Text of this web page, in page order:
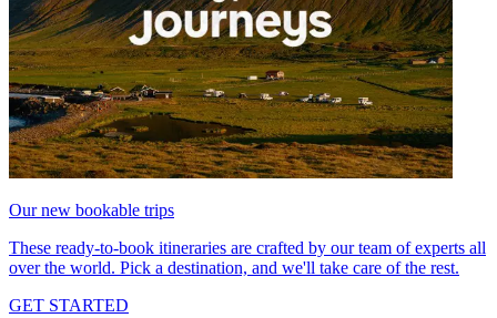
Our new bookable trips
These ready-to-book itineraries are crafted by our team of experts all
over the world. Pick a destination, and we'll take care of the rest.
GET STARTED